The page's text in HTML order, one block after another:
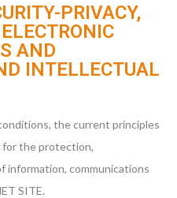
PRIVACY,
AND
INTELLECTUAL
the current principles
for the protection,
information, communications
SITE.